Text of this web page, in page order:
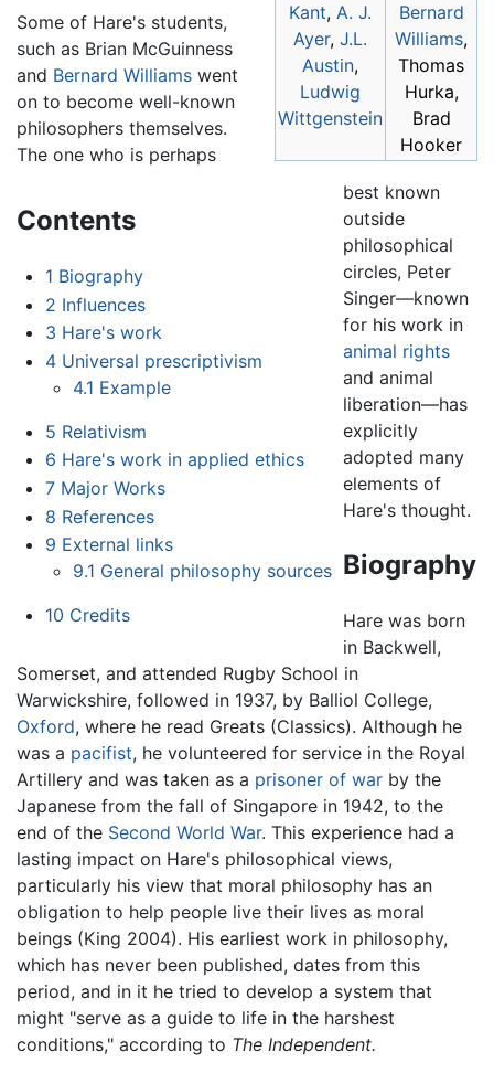
Kant, A. J.
Ayer, J.L.
Austin,
Ludwig
Wittgenstein
Bernard
Williams,
Thomas
Hurka,
Brad
Hooker
Contents
1 Biography
2 Influences
3 Hare's work
4 Universal prescriptivism
4.1 Example
5 Relativism
6 Hare's work in applied ethics
7 Major Works
8 References
9 External links
9.1 General philosophy sources
10 Credits
Some of Hare's students,
such as Brian McGuinness
and Bernard Williams went
on to become well-known
philosophers themselves.
The one who is perhaps
best known
outside
philosophical
circles, Peter
Singer—known
for his work in
animal rights
and animal
liberation—has
explicitly
adopted many
elements of
Hare's thought.
Biography
Hare was born
in Backwell,
Somerset, and attended Rugby School in
Warwickshire, followed in 1937, by Balliol College,
Oxford, where he read Greats (Classics). Although he
was a pacifist, he volunteered for service in the Royal
Artillery and was taken as a prisoner of war by the
Japanese from the fall of Singapore in 1942, to the
end of the Second World War. This experience had a
lasting impact on Hare's philosophical views,
particularly his view that moral philosophy has an
obligation to help people live their lives as moral
beings (King 2004). His earliest work in philosophy,
which has never been published, dates from this
period, and in it he tried to develop a system that
might "serve as a guide to life in the harshest
conditions," according to The Independent.